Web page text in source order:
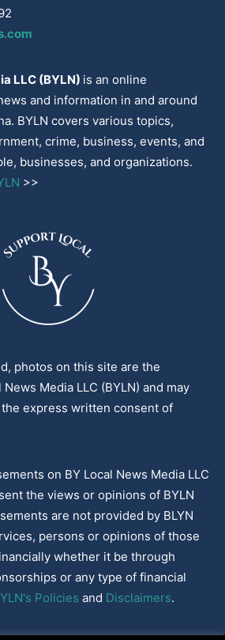
LLC (BYLN) is an online
and information in and around
BYLN covers various topics,
crime, business, events, and
businesses, and organizations.
>>
photos on this site are the
Media LLC (BYLN) and may
express written consent of
on BY Local News Media LLC
the views or opinions of BYLN
are not provided by BLYN
persons or opinions of those
whether it be through
or any type of financial
Policies and Disclaimers.